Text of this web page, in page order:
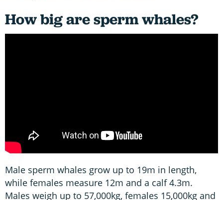
How big are sperm whales?
Male sperm whales grow up to 19m in length,
while females measure 12m and a calf 4.3m.
Males weigh up to 57,000kg, females 15,000kg and